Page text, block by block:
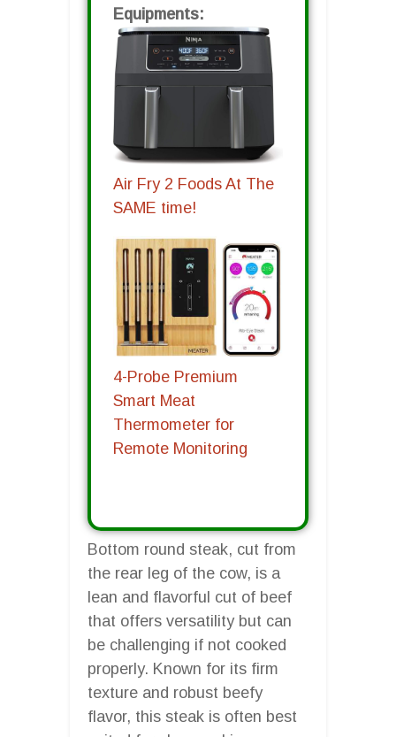
Equipments:
Air Fry 2 Foods At The
SAME time!
4-Probe Premium
Smart Meat
Thermometer for
Remote Monitoring
Bottom round steak, cut from
the rear leg of the cow, is a
lean and flavorful cut of beef
that offers versatility but can
be challenging if not cooked
properly. Known for its firm
texture and robust beefy
flavor, this steak is often best